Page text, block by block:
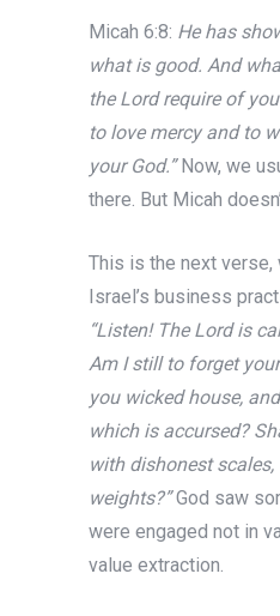
Micah 6:8: He has
what is good. And
the Lord require of
to love mercy and to
your God.”Now, we
there. But Micah
This is the next verse,
Israel’s business
“Listen! The Lord is
Am I still to forget
you wicked house,
which is accursed?
with dishonest
weights?”God saw
were engaged not in
value extraction.